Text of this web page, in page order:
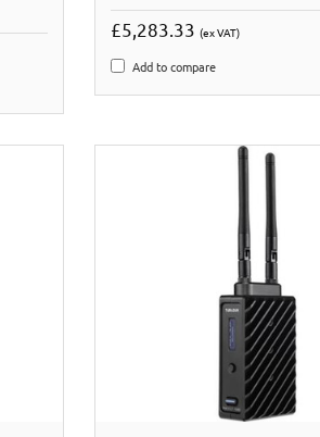
£5,283.33 (ex VAT)
Add to compare